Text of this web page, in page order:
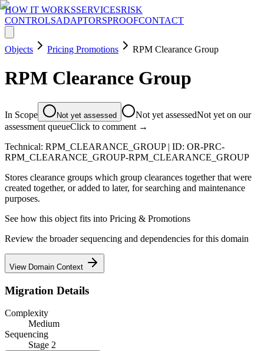
HOW IT WORKSSERVICESRISK
CONTROLSADAPTORSPROOFCONTACT
Objects Pricing Promotions RPM Clearance Group
RPM Clearance Group
In Scope Not yet assessed Not yet assessedNot yet on our
assessment queueClick to comment →
Technical: RPM_CLEARANCE_GROUP| ID: OR-PRC-
RPM_CLEARANCE_GROUP-RPM_CLEARANCE_GROUP
Stores clearance groups which group clearances together that were
created together, or added to later, for searching and maintenance
purposes.
See how this object fits into Pricing & Promotions
Review the broader sequencing and dependencies for this domain
View Domain Context
Migration Details
Complexity
Medium
Sequencing
Stage 2